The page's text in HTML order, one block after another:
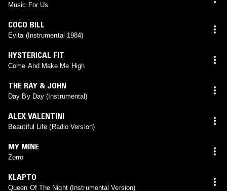
Music For Us
COCO BILL
Evita (Instrumental 1984)
HYSTERICAL FIT
Come And Make Me High
THE RAY & JOHN
Day By Day (Instrumental)
ALEX VALENTINI
Beautiful Life (Radio Version)
MY MINE
Zorro
KLAPTO
Queen Of The Night (Instrumental Version)